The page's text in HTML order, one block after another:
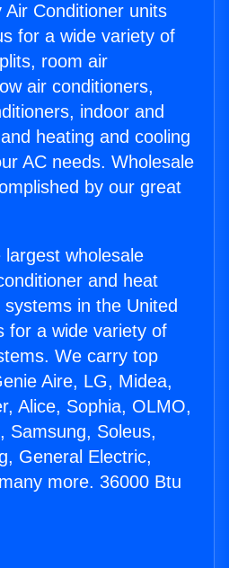
Conditioner units
for a wide variety of
room air
air conditioners,
indoor and
heating and cooling
AC needs. Wholesale
by our great
wholesale
and heat
in the United
for a wide variety of
We carry top
Aire, LG, Midea,
Alice, Sophia, OLMO,
Samsung, Soleus,
General Electric,
more. 36000 Btu